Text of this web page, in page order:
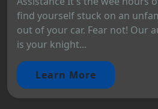
find yourself stuck on an
out of your car. Fear not! Our
is your knight...
Learn More